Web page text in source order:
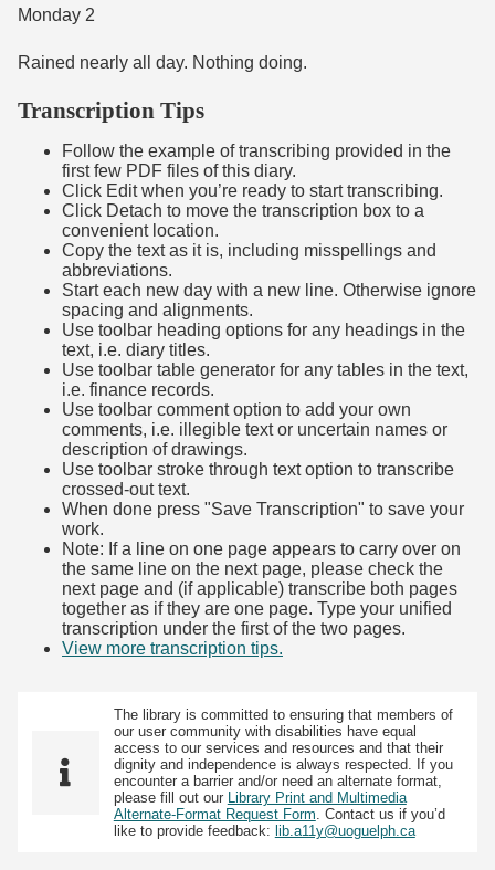
Monday 2
Rained nearly all day. Nothing doing.
Transcription Tips
Follow the example of transcribing provided in the
first few PDF files of this diary.
Click Edit when you’re ready to start transcribing.
Click Detach to move the transcription box to a
convenient location.
Copy the text as it is, including misspellings and
abbreviations.
Start each new day with a new line. Otherwise ignore
spacing and alignments.
Use toolbar heading options for any headings in the
text, i.e. diary titles.
Use toolbar table generator for any tables in the text,
i.e. finance records.
Use toolbar comment option to add your own
comments, i.e. illegible text or uncertain names or
description of drawings.
Use toolbar stroke through text option to transcribe
crossed-out text.
When done press "Save Transcription" to save your
work.
Note: If a line on one page appears to carry over on
the same line on the next page, please check the
next page and (if applicable) transcribe both pages
together as if they are one page. Type your unified
transcription under the first of the two pages.
View more transcription tips.
The library is committed to ensuring that members of
our user community with disabilities have equal
access to our services and resources and that their
dignity and independence is always respected. If you
encounter a barrier and/or need an alternate format,
please fill out our Library Print and Multimedia
Alternate-Format Request Form . Contact us if you’d
like to provide feedback: lib.a11y@uoguelph.ca